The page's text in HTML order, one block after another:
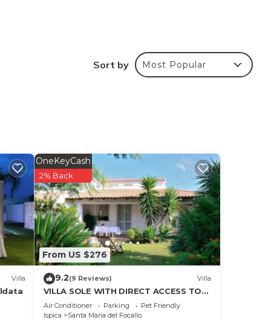
6
Sort by Most Popular
Villa
From US $276
OneKeyCash
2% Back
9.2(9 Reviews) Villa
VILLA SOLE WITH DIRECT ACCESS TO
THE FINISH SAND BEACH AND THE SEA
Air Conditioner Parking
Pet Friendly
Ispica
Santa Maria del Focallo